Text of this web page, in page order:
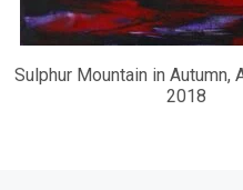
Sulphur Mountain in Autumn,
2018